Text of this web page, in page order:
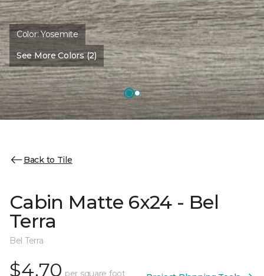
Color:Yosemite
See More Colors (2)
Back to Tile
Cabin Matte 6x24 - Bel
Terra
Bel Terra
$4.70 per square foot